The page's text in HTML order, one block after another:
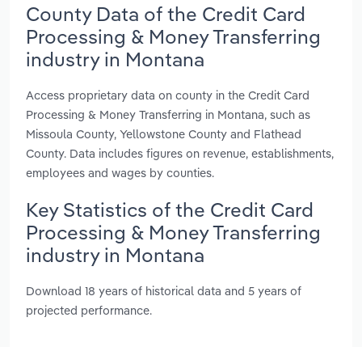
County Data of the Credit Card
Processing & Money Transferring
industry in Montana
Access proprietary data on county in the Credit Card
Processing & Money Transferring in Montana, such as
Missoula County, Yellowstone County and Flathead
County. Data includes figures on revenue, establishments,
employees and wages by counties.
Key Statistics of the Credit Card
Processing & Money Transferring
industry in Montana
Download 18 years of historical data and 5 years of
projected performance.